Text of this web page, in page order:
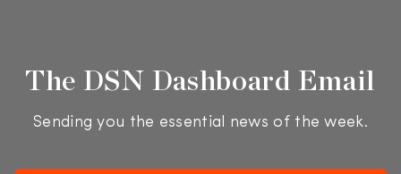
The DSN Dashboard Email
Sending you the essential news of the week.